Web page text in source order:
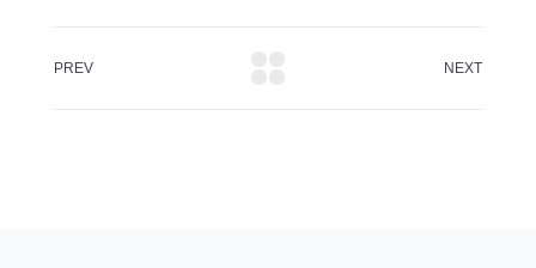
PREV NEXT